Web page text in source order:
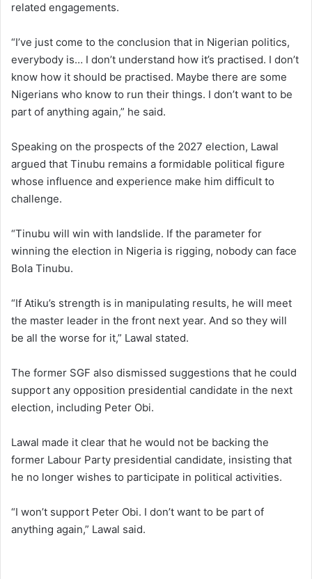
related engagements.
“I’ve just come to the conclusion that in Nigerian politics,
everybody is… I don’t understand how it’s practised. I don’t
know how it should be practised. Maybe there are some
Nigerians who know to run their things. I don’t want to be
part of anything again,” he said.
Speaking on the prospects of the 2027 election, Lawal
argued that Tinubu remains a formidable political figure
whose influence and experience make him difficult to
challenge.
“Tinubu will win with landslide. If the parameter for
winning the election in Nigeria is rigging, nobody can face
Bola Tinubu.
“If Atiku’s strength is in manipulating results, he will meet
the master leader in the front next year. And so they will
be all the worse for it,” Lawal stated.
The former SGF also dismissed suggestions that he could
support any opposition presidential candidate in the next
election, including Peter Obi.
Lawal made it clear that he would not be backing the
former Labour Party presidential candidate, insisting that
he no longer wishes to participate in political activities.
“I won’t support Peter Obi. I don’t want to be part of
anything again,” Lawal said.